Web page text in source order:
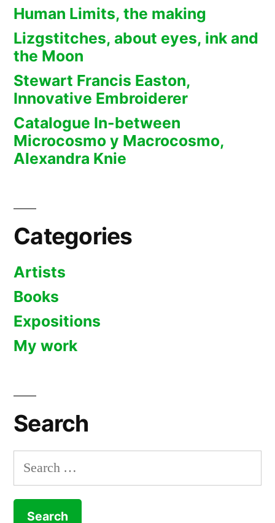
Human Limits, the making
Lizgstitches, about eyes, ink and
the Moon
Stewart Francis Easton,
Innovative Embroiderer
Catalogue In-between
Microcosmo y Macrocosmo,
Alexandra Knie
Categories
Artists
Books
Expositions
My work
Search
Search
for: